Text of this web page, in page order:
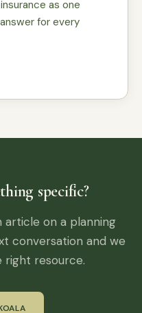
as one
for every
specific?
article on a planning
conversation and we
right resource.